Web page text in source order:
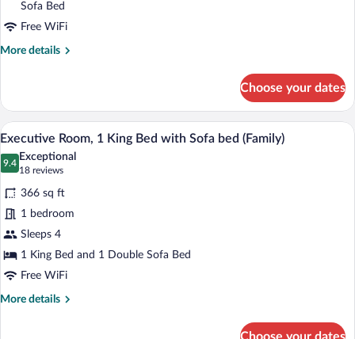
Sofa Bed
Free WiFi
More details
More
Double
Room
Choose your dates
View
photos
for
Executive
Room,
1
King
Bed
with
A hotel room with a large bed, a sofa,
14
Executive Room, 1 King Bed with Sofa bed (Family)
9.4
9.4 out of 10
Exceptional
18 reviews
(18
reviews)
366 sq ft
1 bedroom
Sleeps 4
1 King Bed and 1 Double Sofa Bed
Free WiFi
More details
More